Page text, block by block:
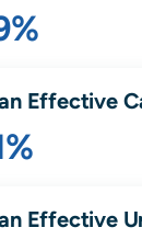
Effective
Effective